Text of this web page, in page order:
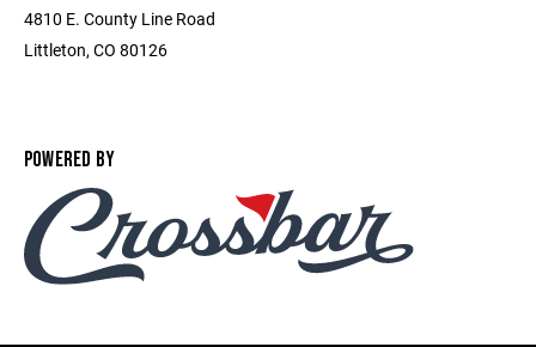
4810 E. County Line Road
Littleton, CO 80126
POWERED BY